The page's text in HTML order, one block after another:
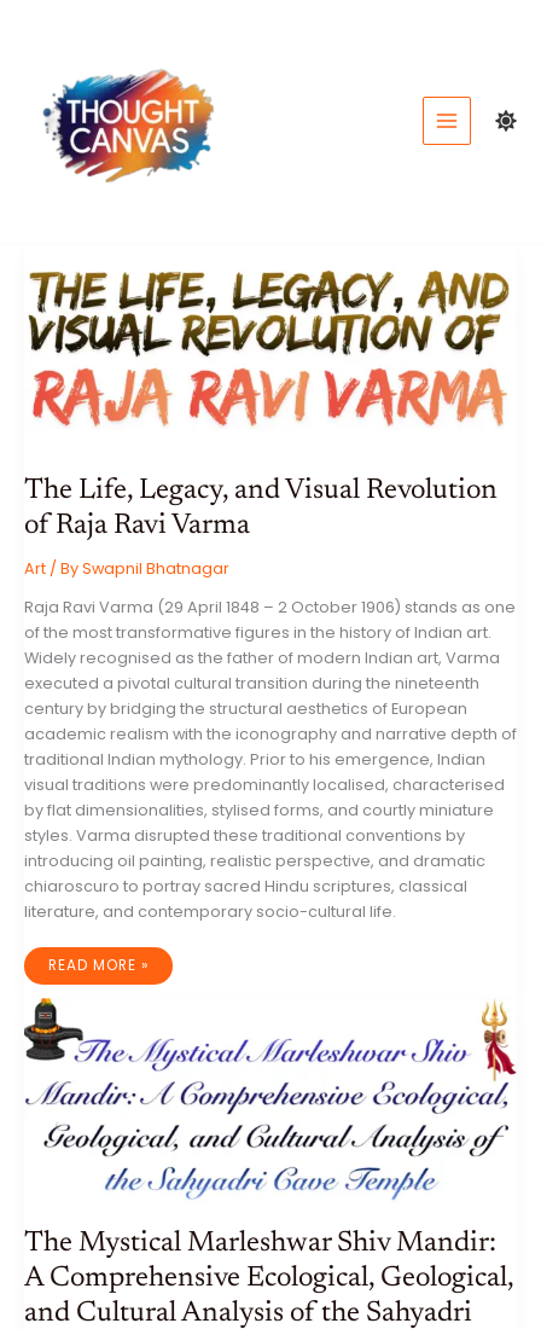
The Life, Legacy, and Visual Revolution
of Raja Ravi Varma
Art / BySwapnil Bhatnagar
Raja Ravi Varma (29 April 1848 – 2 October 1906) stands as one
of the most transformative figures in the history of Indian art.
Widely recognised as the father of modern Indian art, Varma
executed a pivotal cultural transition during the nineteenth
century by bridging the structural aesthetics of European
academic realism with the iconography and narrative depth of
traditional Indian mythology. Prior to his emergence, Indian
visual traditions were predominantly localised, characterised
by flat dimensionalities, stylised forms, and courtly miniature
styles. Varma disrupted these traditional conventions by
introducing oil painting, realistic perspective, and dramatic
chiaroscuro to portray sacred Hindu scriptures, classical
literature, and contemporary socio-cultural life.
THE
LEGACY,
AND
VISUAL
REVOLUTION
OF
RAJA
VARMA
READ MORE »
The Mystical Marleshwar Shiv Mandir:
A Comprehensive Ecological, Geological,
and Cultural Analysis of the Sahyadri